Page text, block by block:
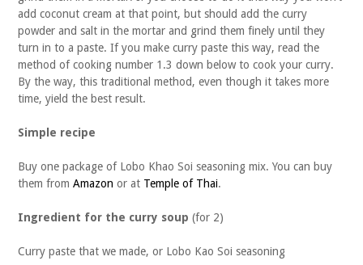
add coconut cream at that point, but should add the curry
powder and salt in the mortar and grind them finely until they
turn in to a paste. If you make curry paste this way, read the
method of cooking number 1.3 down below to cook your curry.
By the way, this traditional method, even though it takes more
time, yield the best result.
Simple recipe
Buy one package of Lobo Khao Soi seasoning mix. You can buy
them fromAmazon or at Temple of Thai.
Ingredient for the curry soup (for 2)
Curry paste that we made, or Lobo Kao Soi seasoning